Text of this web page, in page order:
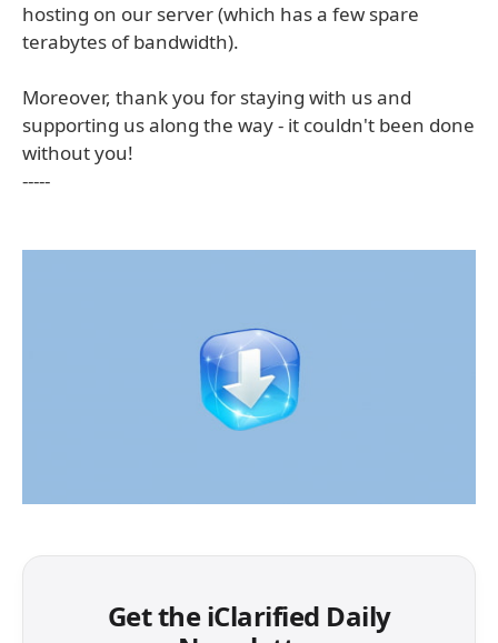
hosting on our server (which has a few spare
terabytes of bandwidth).
Moreover, thank you for staying with us and
supporting us along the way - it couldn't been done
without you!
-----
Get the iClarified Daily